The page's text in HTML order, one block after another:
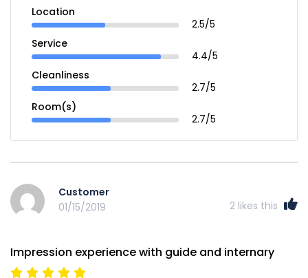
Location
2.5/5
Service
4.4/5
Cleanliness
2.7/5
Room(s)
2.7/5
Customer
01/15/2019
2 likes this
Impression experience with guide and internary